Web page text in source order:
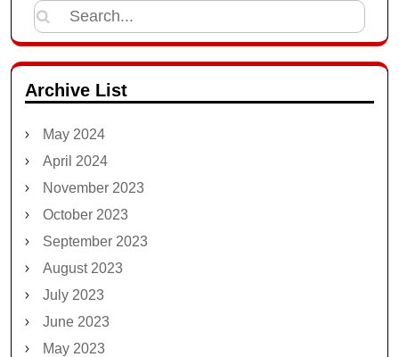
Search
for:
Archive List
May 2024
April 2024
November 2023
October 2023
September 2023
August 2023
July 2023
June 2023
May 2023